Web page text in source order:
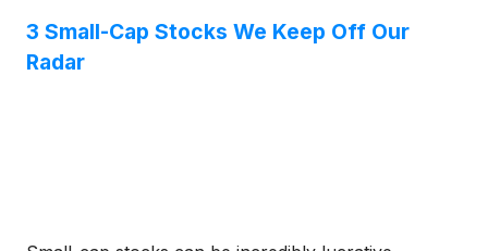
3 Small-Cap Stocks We Keep Off Our
Radar